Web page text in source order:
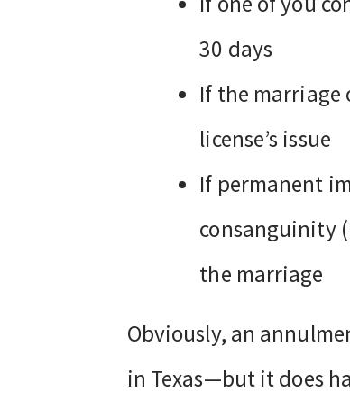
30 days
If the marriage
license’s issue
If permanent
consanguinity
the marriage
Obviously, an
in Texas—but it does